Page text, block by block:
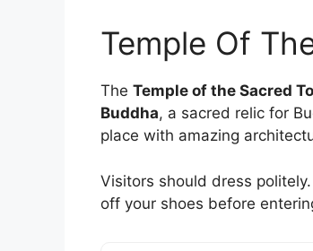
Temple Of
The Temple of the Sacred
Buddha, a sacred relic for
place with amazing
Visitors should dress
off your shoes before